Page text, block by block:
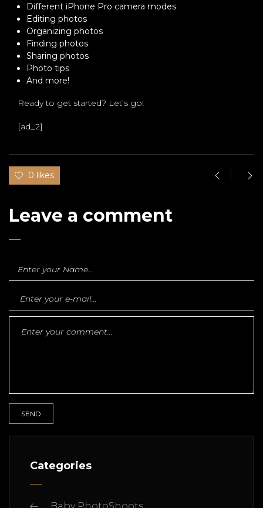
Different iPhone Pro camera modes
Editing photos
Organizing photos
Finding photos
Sharing photos
Photo tips
And more!
Ready to get started? Let’s go!
[ad_2]
0 likes
Leave a comment
Categories